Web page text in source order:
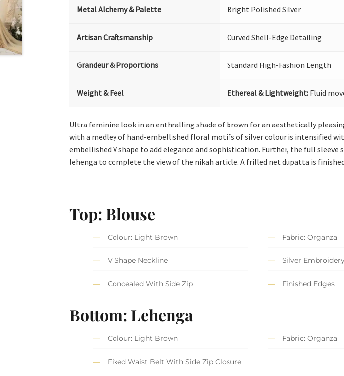
Metal Alchemy & Palette Bright Polished Silver
Artisan Craftsmanship Curved Shell-Edge Detailing
Grandeur & Proportions Standard High-Fashion Length
Weight & Feel Ethereal & Lightweight: Fluid
Ultra feminine look in an enthralling shade of brown for an aesthetically
with a medley of hand-embellished floral motifs of silver colour is intensified
embellished V shape to add elegance and sophistication. Further, the full
lehenga to complete the view of the nikah article. A frilled net dupatta is
Top: Blouse
Colour: Light Brown Fabric: Organza
V Shape Neckline Silver Embroidery
Concealed With Side Zip Finished Edges
Bottom: Lehenga
Colour: Light Brown Fabric: Organza
Fixed Waist Belt With Side Zip Closure